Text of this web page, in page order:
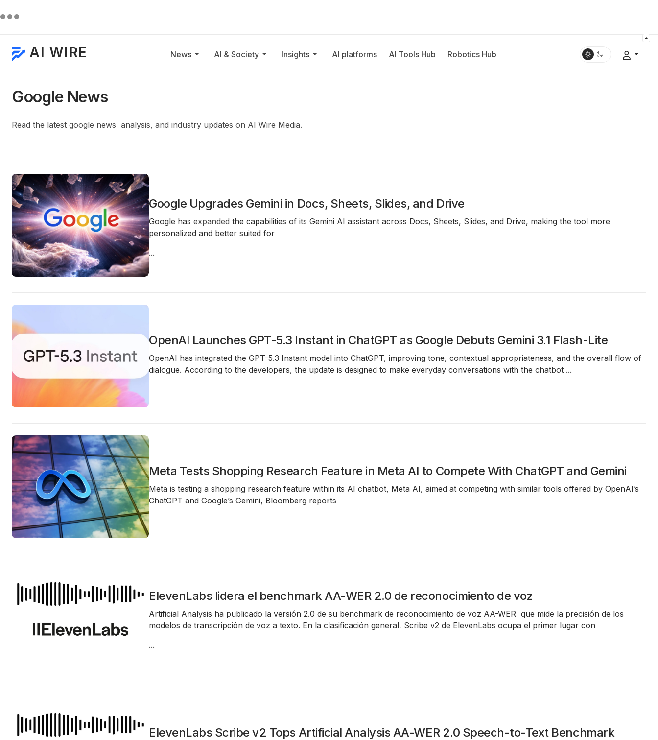
AI WIRE News AI & Society Insights AI platforms AI Tools Hub Robotics Hub
Google News
Read the latest google news, analysis, and industry updates on AI Wire Media.
Google Upgrades Gemini in Docs, Sheets, Slides, and Drive
Google has expanded the capabilities of its Gemini AI assistant across Docs, Sheets, Slides, and Drive, making the tool more
personalized and better suited for
...
OpenAI Launches GPT-5.3 Instant in ChatGPT as Google Debuts Gemini 3.1 Flash-Lite
OpenAI has integrated the GPT-5.3 Instant model into ChatGPT, improving tone, contextual appropriateness, and the overall flow of
dialogue. According to the developers, the update is designed to make everyday conversations with the chatbot ...
Meta Tests Shopping Research Feature in Meta AI to Compete With ChatGPT and Gemini
Meta is testing a shopping research feature within its AI chatbot, Meta AI, aimed at competing with similar tools offered by OpenAI’s
ChatGPT and Google’s Gemini, Bloomberg reports
ElevenLabs lidera el benchmark AA-WER 2.0 de reconocimiento de voz
Artificial Analysis ha publicado la versión 2.0 de su benchmark de reconocimiento de voz AA-WER, que mide la precisión de los
modelos de transcripción de voz a texto. En la clasificación general, Scribe v2 de ElevenLabs ocupa el primer lugar con
...
ElevenLabs Scribe v2 Tops Artificial Analysis AA-WER 2.0 Speech-to-Text Benchmark